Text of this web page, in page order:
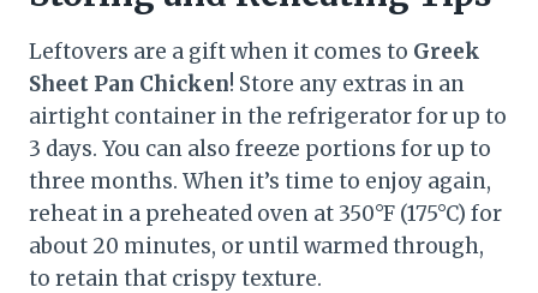
Leftovers are a gift when it comes to Greek
Sheet Pan Chicken! Store any extras in an
airtight container in the refrigerator for up to
3 days. You can also freeze portions for up to
three months. When it’s time to enjoy again,
reheat in a preheated oven at 350°F (175°C) for
about 20 minutes, or until warmed through,
to retain that crispy texture.